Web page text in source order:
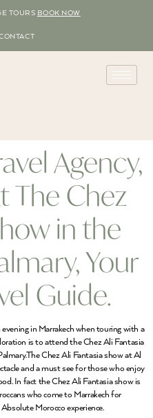
TOURS BOOK NOW
Agency,
The Chez
in the
Your
Guide.
in Marrakech when touring with a
is to attend the Chez Ali Fantasia
Chez Ali Fantasia show at Al
and a must see for those who enjoy
In fact the Chez Ali Fantasia show is
who come to Marrakech for
Morocco experience.